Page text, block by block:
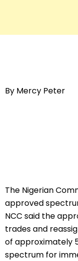
By Mercy Peter
The Nigerian
approved
NCC said the
trades and
of approximately
spectrum for